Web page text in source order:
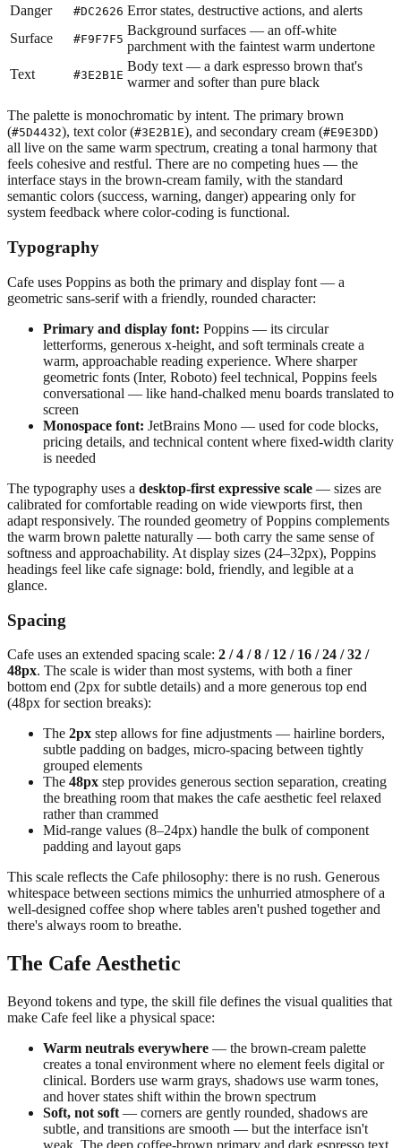
Danger
#DC2626 Error states, destructive actions, and alerts
Surface
#F9F7F5
Background surfaces — an off-white
parchment with the faintest warm undertone
Text
#3E2B1E
Body text — a dark espresso brown that's
warmer and softer than pure black
The palette is monochromatic by intent. The primary brown
(#5D4432), text color (#3E2B1E), and secondary cream (#E9E3DD)
all live on the same warm spectrum, creating a tonal harmony that
feels cohesive and restful. There are no competing hues — the
interface stays in the brown-cream family, with the standard
semantic colors (success, warning, danger) appearing only for
system feedback where color-coding is functional.
Typography
Cafe uses Poppins as both the primary and display font — a
geometric sans-serif with a friendly, rounded character:
Primary and display font: Poppins — its circular
letterforms, generous x-height, and soft terminals create a
warm, approachable reading experience. Where sharper
geometric fonts (Inter, Roboto) feel technical, Poppins feels
conversational — like hand-chalked menu boards translated to
screen
Monospace font: JetBrains Mono — used for code blocks,
pricing details, and technical content where fixed-width clarity
is needed
The typography uses a desktop-first expressive scale — sizes are
calibrated for comfortable reading on wide viewports first, then
adapt responsively. The rounded geometry of Poppins complements
the warm brown palette naturally — both carry the same sense of
softness and approachability. At display sizes (24–32px), Poppins
headings feel like cafe signage: bold, friendly, and legible at a
glance.
Spacing
Cafe uses an extended spacing scale: 2 / 4 / 8 / 12 / 16 / 24 / 32 /
48px. The scale is wider than most systems, with both a finer
bottom end (2px for subtle details) and a more generous top end
(48px for section breaks):
The 2px step allows for fine adjustments — hairline borders,
subtle padding on badges, micro-spacing between tightly
grouped elements
The 48px step provides generous section separation, creating
the breathing room that makes the cafe aesthetic feel relaxed
rather than crammed
Mid-range values (8–24px) handle the bulk of component
padding and layout gaps
This scale reflects the Cafe philosophy: there is no rush. Generous
whitespace between sections mimics the unhurried atmosphere of a
well-designed coffee shop where tables aren't pushed together and
there's always room to breathe.
The Cafe Aesthetic
Beyond tokens and type, the skill file defines the visual qualities that
make Cafe feel like a physical space:
Warm neutrals everywhere — the brown-cream palette
creates a tonal environment where no element feels digital or
clinical. Borders use warm grays, shadows use warm tones,
and hover states shift within the brown spectrum
Soft, not soft — corners are gently rounded, shadows are
subtle, and transitions are smooth — but the interface isn't
weak. The deep coffee-brown primary and dark espresso text